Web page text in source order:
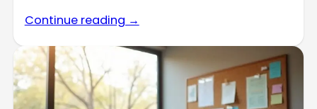
Continue reading →